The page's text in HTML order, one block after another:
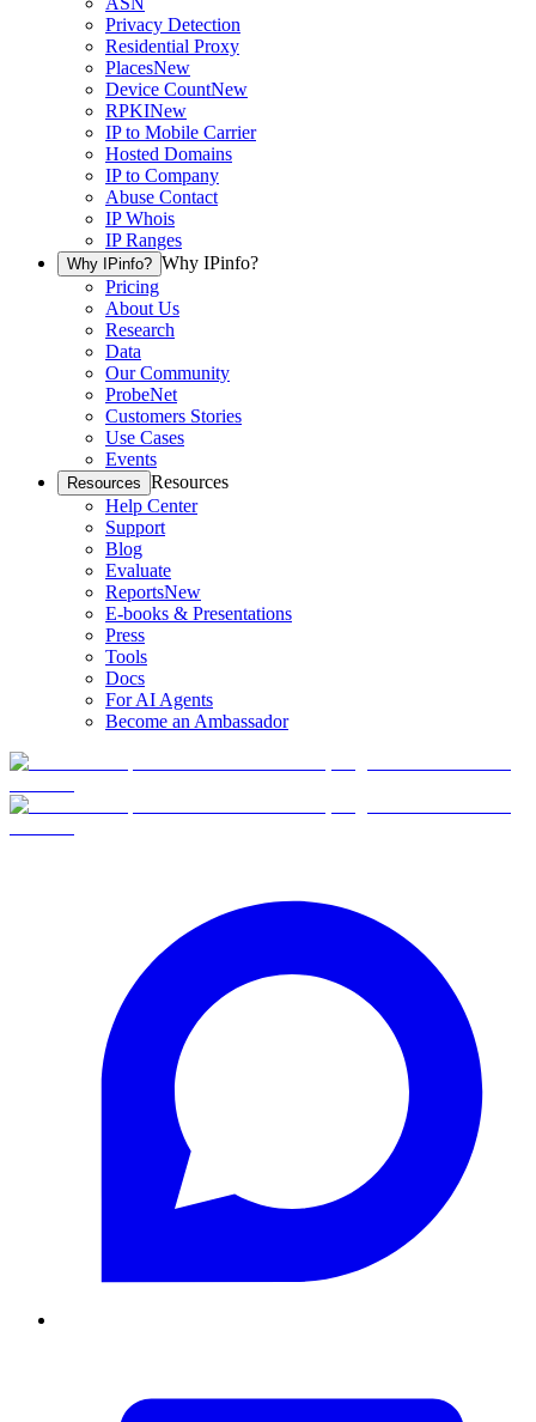
Privacy Detection
Residential Proxy
PlacesNew
Device CountNew
RPKINew
IP to Mobile Carrier
Hosted Domains
IP to Company
Abuse Contact
IP Whois
IP Ranges
Why IPinfo? Why IPinfo?
Pricing
About Us
Research
Data
Our Community
ProbeNet
Customers Stories
Use Cases
Events
Resources Resources
Help Center
Support
Blog
Evaluate
ReportsNew
E-books & Presentations
Press
Tools
Docs
For AI Agents
Become an Ambassador